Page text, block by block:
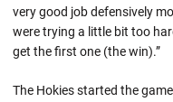
very good job defensively
were trying a little bit too
get the first one (the win).”
The Hokies started the